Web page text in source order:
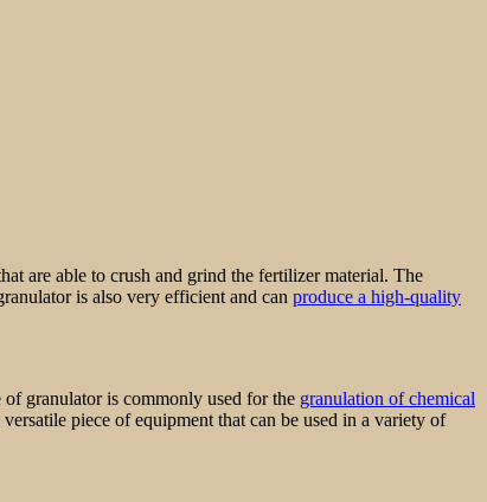
are able to crush and grind the fertilizer material. The
is also very efficient and can produce a high-quality
granulator is commonly used for the granulation of chemical
piece of equipment that can be used in a variety of